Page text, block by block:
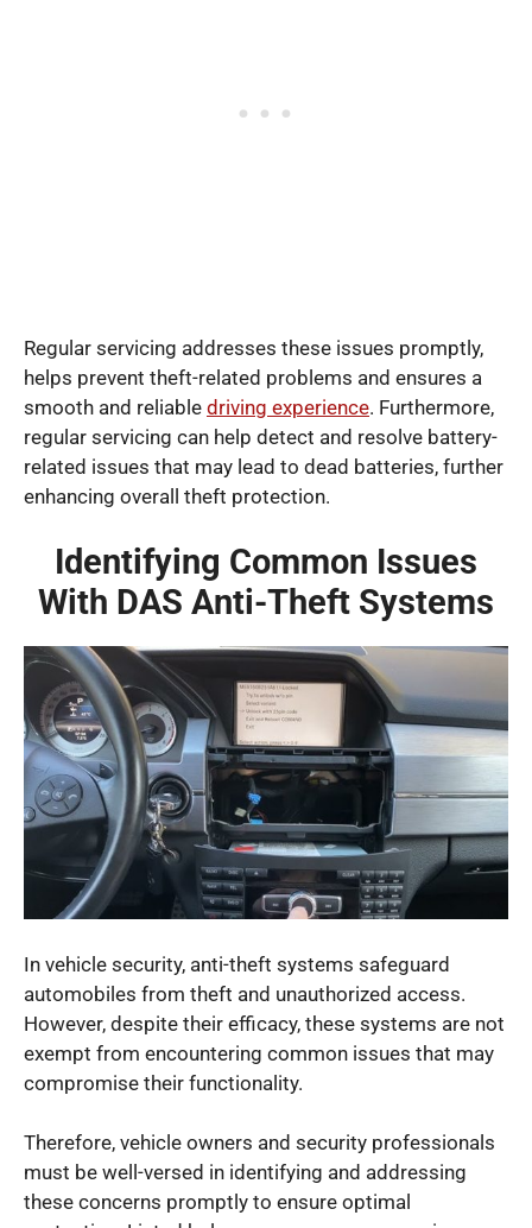
Regular servicing addresses these issues promptly,
helps prevent theft-related problems and ensures a
smooth and reliable driving experience. Furthermore,
regular servicing can help detect and resolve battery-
related issues that may lead to dead batteries, further
enhancing overall theft protection.
Identifying Common Issues
With DAS Anti-Theft Systems
In vehicle security, anti-theft systems safeguard
automobiles from theft and unauthorized access.
However, despite their efficacy, these systems are not
exempt from encountering common issues that may
compromise their functionality.
Therefore, vehicle owners and security professionals
must be well-versed in identifying and addressing
these concerns promptly to ensure optimal